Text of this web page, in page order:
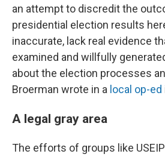
an attempt to discredit the
presidential election results
inaccurate, lack real evidence
examined and willfully
about the election processes
Broerman wrote in a local op-ed
A legal gray area
The efforts of groups like